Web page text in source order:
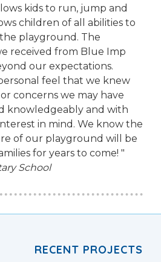
kids to run, jump and
children of all abilities to
playground. The
received from Blue Imp
our expectations.
feel that we knew
concerns we may have
knowledgeably and with
in mind. We know the
of our playground will be
for years to come! "
School
RECENT PROJECTS